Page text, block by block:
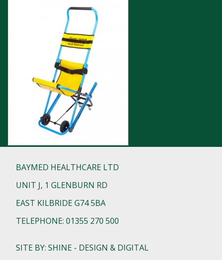
BAYMED HEALTHCARE LTD
UNIT J, 1 GLENBURN RD
EAST KILBRIDE G74 5BA
TELEPHONE: 01355 270 500
SITE BY: SHINE - DESIGN & DIGITAL